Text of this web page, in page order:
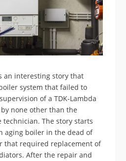
an interesting story that
system that failed to
of a TDK-Lambda
none other than the
The story starts
aging boiler in the dead of
that required replacement of
After the repair and